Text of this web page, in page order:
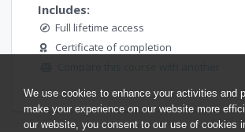
We use cookies to enhance your activities and
make your experience on our website more
our website, you consent to our use of cookies
Includes:
Full lifetime access
Certificate of completion